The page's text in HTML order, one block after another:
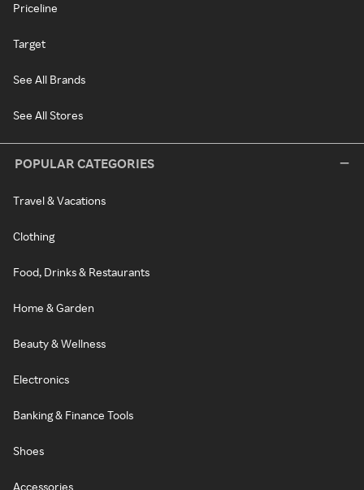
Priceline
Target
See All Brands
See All Stores
POPULAR CATEGORIES
Travel & Vacations
Clothing
Food, Drinks & Restaurants
Home & Garden
Beauty & Wellness
Electronics
Banking & Finance Tools
Shoes
Accessories